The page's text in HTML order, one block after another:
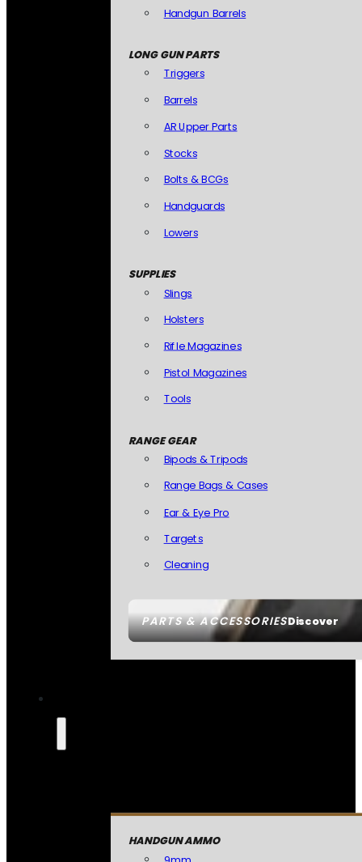
PARTS & ACCESSORIESDiscover
Handgun Barrels
LONG GUN PARTS
Triggers
Barrels
AR Upper Parts
Stocks
Bolts & BCGs
Handguards
Lowers
SUPPLIES
Slings
Holsters
Rifle Magazines
Pistol Magazines
Tools
RANGE GEAR
Bipods & Tripods
Range Bags & Cases
Ear & Eye Pro
Targets
Cleaning
HANDGUN AMMO